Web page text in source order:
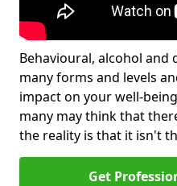
Behavioural, alcohol and
many forms and levels
impact on your well-
many may think that
the reality is that it isn't
Get